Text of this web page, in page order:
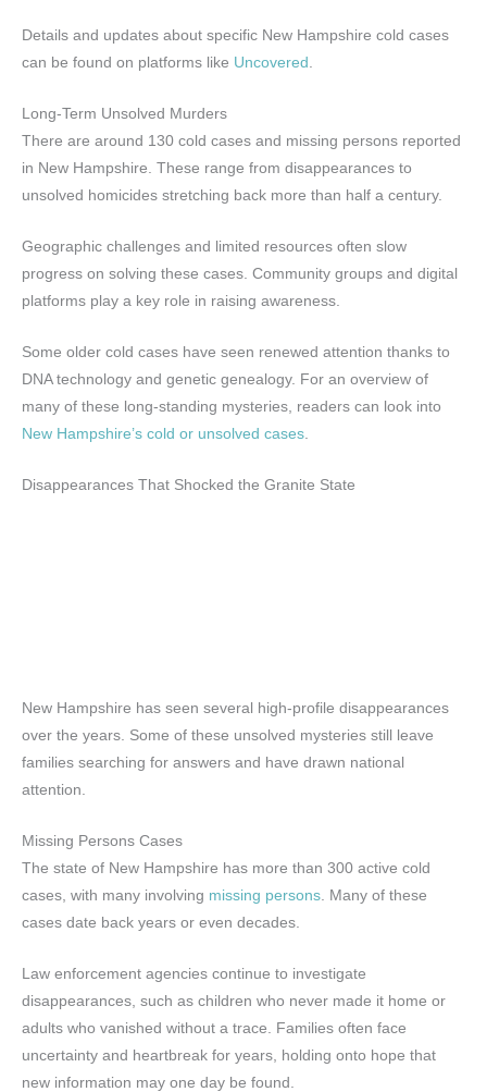
Details and updates about specific New Hampshire cold cases
can be found on platforms like Uncovered .
Long-Term Unsolved Murders
There are around 130 cold cases and missing persons reported
in New Hampshire. These range from disappearances to
unsolved homicides stretching back more than half a century.
Geographic challenges and limited resources often slow
progress on solving these cases. Community groups and digital
platforms play a key role in raising awareness.
Some older cold cases have seen renewed attention thanks to
DNA technology and genetic genealogy. For an overview of
many of these long-standing mysteries, readers can look into
New Hampshire’s cold or unsolved cases.
Disappearances That Shocked the Granite State
New Hampshire has seen several high-profile disappearances
over the years. Some of these unsolved mysteries still leave
families searching for answers and have drawn national
attention.
Missing Persons Cases
The state of New Hampshire has more than 300 active cold
cases, with many involving missing persons . Many of these
cases date back years or even decades.
Law enforcement agencies continue to investigate
disappearances, such as children who never made it home or
adults who vanished without a trace. Families often face
uncertainty and heartbreak for years, holding onto hope that
new information may one day be found.